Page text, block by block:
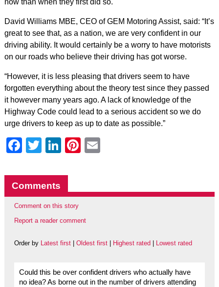
now than when they first did so.
David Williams MBE, CEO of GEM Motoring Assist, said: “It’s
great to see that, as a nation, we are very confident in our
driving ability. It would certainly be a worry to have motorists
on our roads who believe their driving has got worse.
“However, it is less pleasing that drivers seem to have
forgotten everything about the theory test since they passed
it however many years ago. A lack of knowledge of the
Highway Code could lead to a serious accident so we do
urge drivers to keep as up to date as possible.”
Facebook
Twitter
LinkedIn
Pinterest
Comments
Comment on this story
Report a reader comment
Order by Latest first| Oldest first| Highest rated Lowest rated
Could this be over confident drivers who actually have
no idea? As borne out in the number of drivers attending